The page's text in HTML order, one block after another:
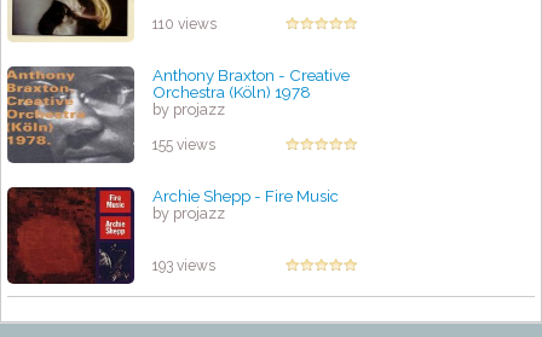
110 views
Anthony Braxton - Creative
Orchestra (Köln) 1978
by projazz
155 views
Archie Shepp - Fire Music
by projazz
193 views